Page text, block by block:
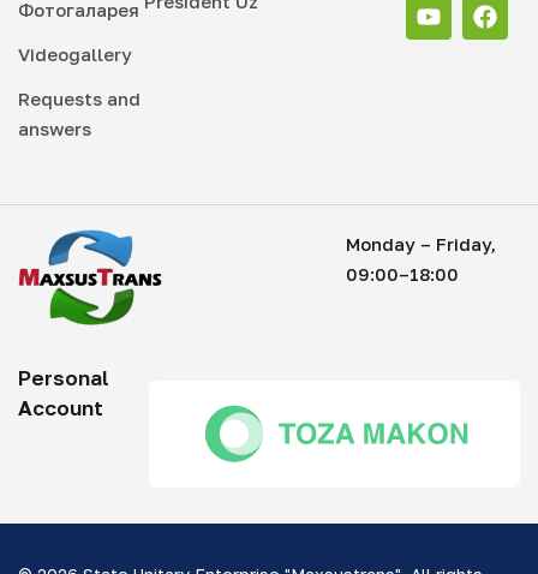
Фотогаларея
Videogallery
Requests and
answers
Monday – Friday,
09:00–18:00
Personal
Account